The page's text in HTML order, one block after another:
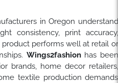
in Oregon understand
consistency, print accuracy,
performs well at retail or
Wings2fashionhas been
brands, home decor retailers,
textile production demands